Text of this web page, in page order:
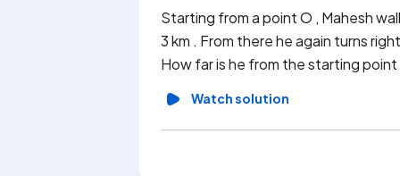
Starting from a point O , Mahesh
3 km . From there he again turns
How far is he from the starting point
Watch solution